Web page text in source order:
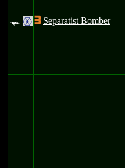
= . 3 Separatist Bomber